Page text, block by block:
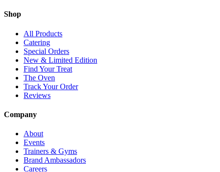
Shop
All Products
Catering
Special Orders
New & Limited Edition
Find Your Treat
The Oven
Track Your Order
Reviews
Company
About
Events
Trainers & Gyms
Brand Ambassadors
Careers